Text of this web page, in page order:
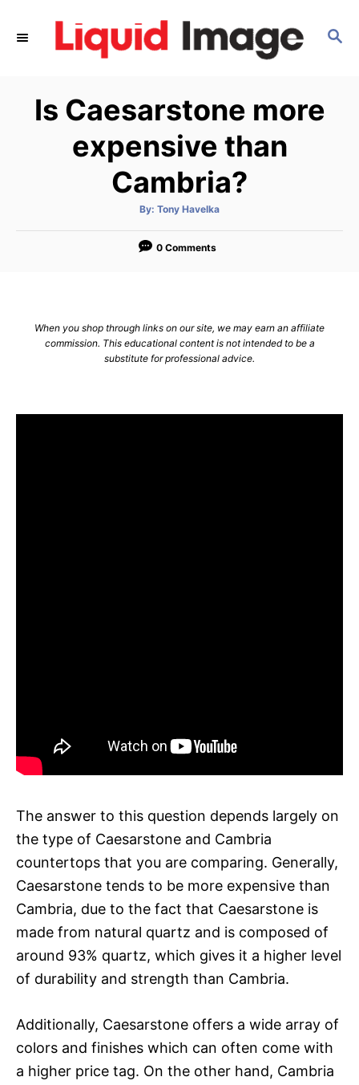
S
Is Caesarstone more
expensive than
Cambria?
By: A
t
o
Tony Havelka
0 Comments
When you shop through links on our site, we may earn an affiliate
commission. This educational content is not intended to be a
substitute for professional advice.
The answer to this question depends largely on
the type of Caesarstone and Cambria
countertops that you are comparing. Generally,
Caesarstone tends to be more expensive than
Cambria, due to the fact that Caesarstone is
made from natural quartz and is composed of
around 93% quartz, which gives it a higher level
of durability and strength than Cambria.
Additionally, Caesarstone offers a wide array of
colors and finishes which can often come with
a higher price tag. On the other hand, Cambria